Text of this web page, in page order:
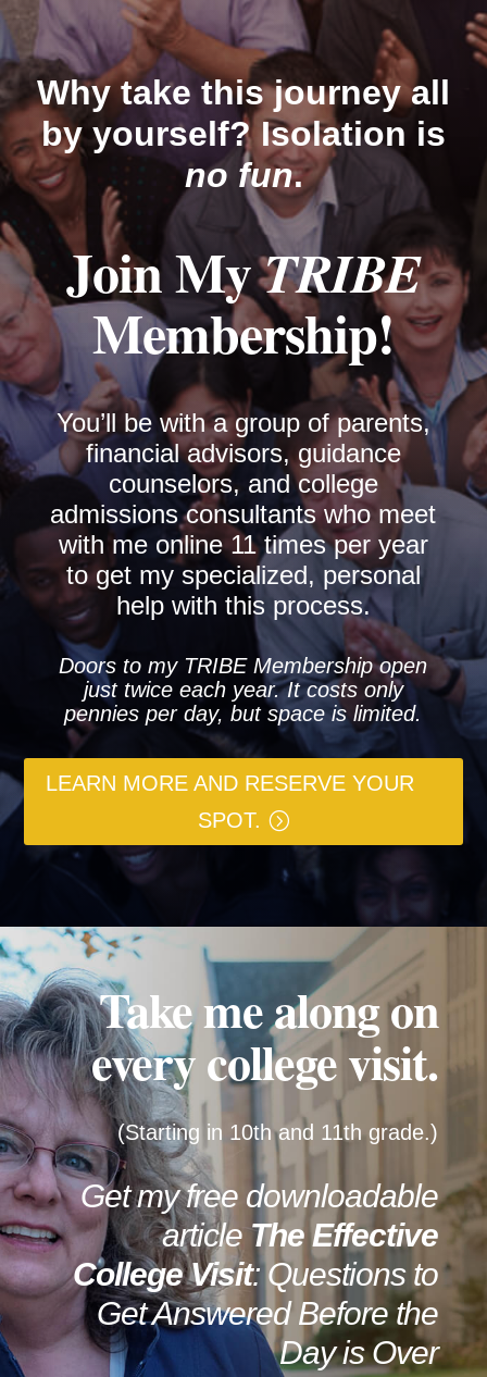
Why take this journey all
by yourself? Isolation is
no fun.
Join MyTRIBE
Membership!
You’ll be with a group of parents,
financial advisors, guidance
counselors, and college
admissions consultants who meet
with me online 11 times per year
to get my specialized, personal
help with this process.
Doors to my TRIBE Membership open
just twice each year. It costs only
pennies per day, but space is limited.
LEARN MORE AND RESERVE YOUR
SPOT.
Take me along on
every college visit.
(Starting in 10th and 11th grade.)
Get my free downloadable
article The Effective
College Visit: Questions to
Get Answered Before the
Day is Over